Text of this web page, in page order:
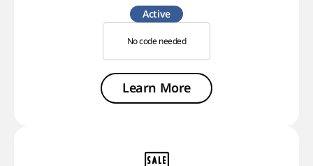
Active
No code needed
Learn More